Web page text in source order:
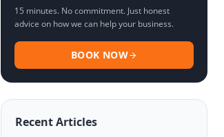
15 minutes. No commitment. Just honest
advice on how we can help your business.
BOOK NOW
Recent Articles